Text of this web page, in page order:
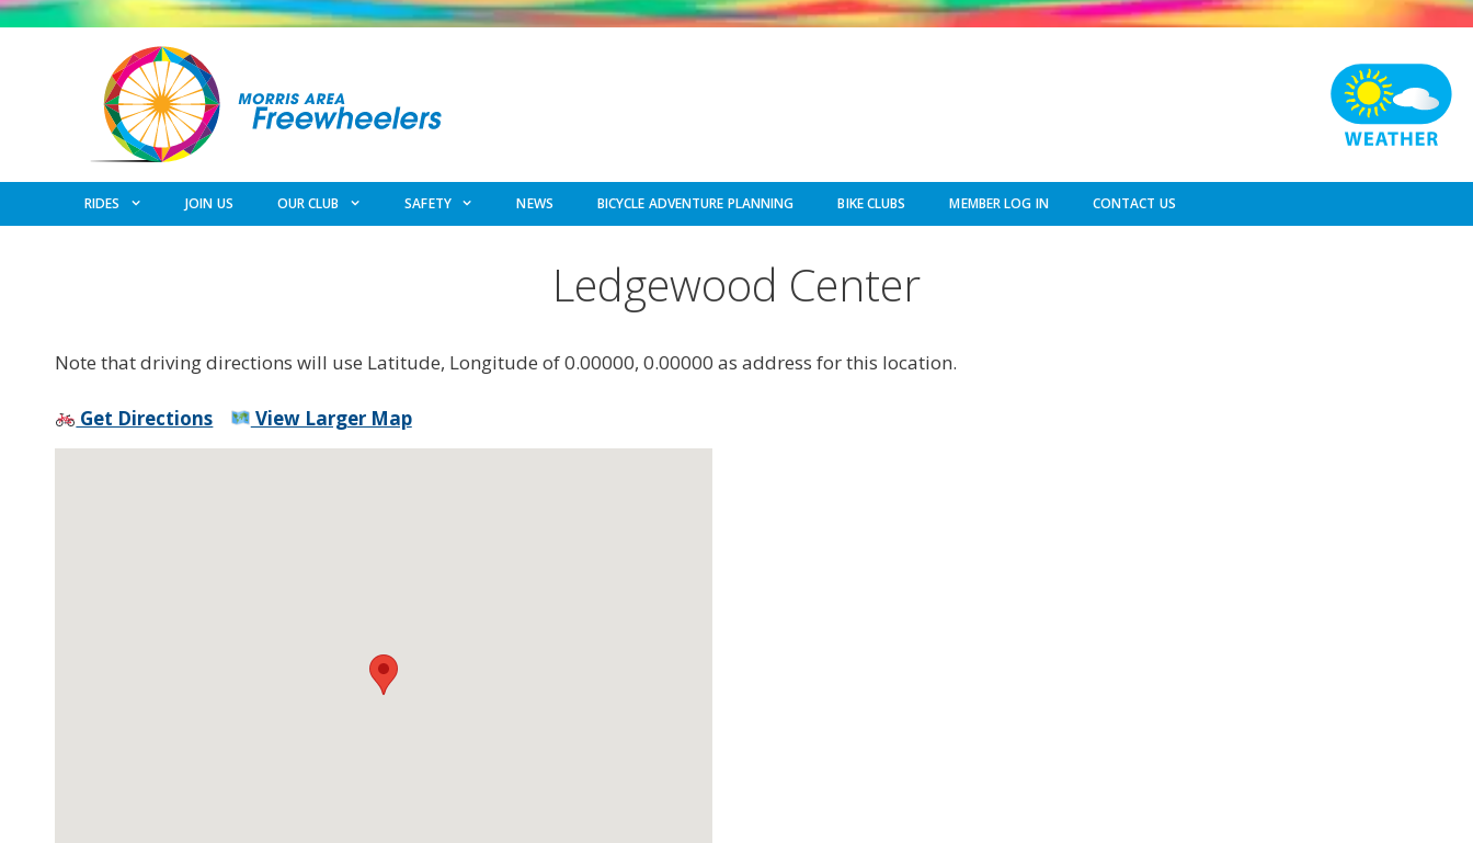
Skip
RIDES JOIN US OUR CLUB SAFETY NEWS BICYCLE ADVENTURE PLANNING BIKE CLUBS MEMBER LOG IN CONTACT US
Ledgewood Center
Note that driving directions will use Latitude, Longitude of 0.00000, 0.00000 as address for this location.
Get Directions View Larger Map